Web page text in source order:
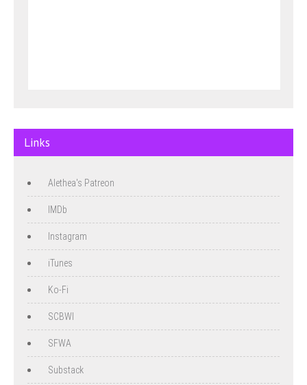
Links
Alethea's Patreon
IMDb
Instagram
iTunes
Ko-Fi
SCBWI
SFWA
Substack